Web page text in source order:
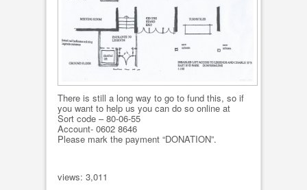
There is still a long way to go to fund this, so if
you want to help us you can do so online at
Sort code – 80-06-55
Account- 0602 8646
Please mark the payment “DONATION”.
views: 3,011